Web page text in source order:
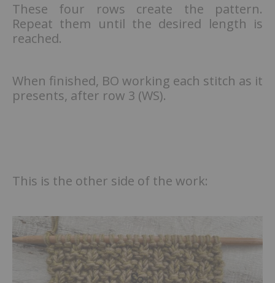
These four rows create the pattern.
Repeat them until the desired length is
reached.
When finished, BO working each stitch as it
presents, after row 3 (WS).
This is the other side of the work: